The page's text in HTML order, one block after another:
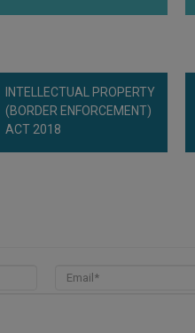
INTELLECTUAL PROPERTY
(BORDER ENFORCEMENT)
ACT 2018